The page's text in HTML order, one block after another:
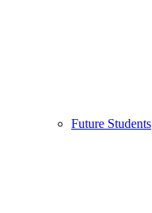
Future Students